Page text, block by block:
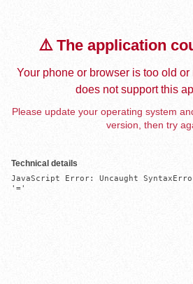
⚠️ The application
Your phone or browser is too old
does not support this
Please update your operating system
version, then try
Technical details
JavaScript Error: Uncaught
'='